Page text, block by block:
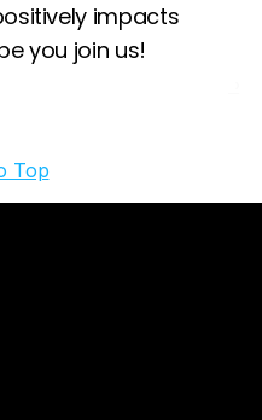
impacts
you join us!
Top